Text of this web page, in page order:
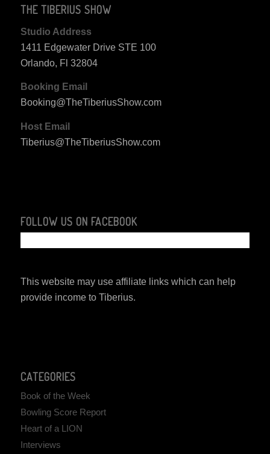
THE TIBERIUS SHOW
Studio Address
1411 Edgewater Drive STE 100
Orlando, Fl 32804
Booking Email
Booking@TheTiberiusShow.com
Host Email
Tiberius@TheTiberiusShow.com
FOLLOW US ON FACEBOOK
This website may use affiliate links which can help
provide income to Tiberius.
CATEGORIES
Book of the Week
Bowling Score Report
Heart of a LION
Interviews